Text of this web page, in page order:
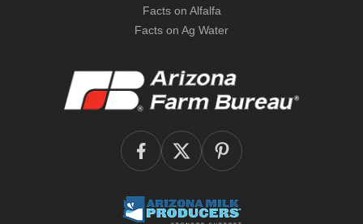
Facts on Alfalfa
Facts on Ag Water